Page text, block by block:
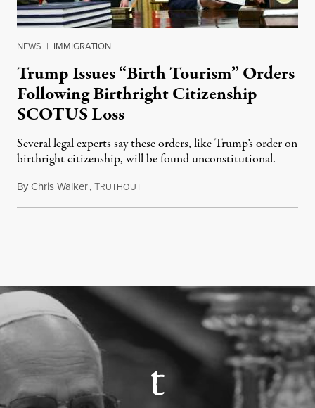
NEWS | IMMIGRATION
Trump Issues “Birth Tourism” Orders
Following Birthright Citizenship
SCOTUS Loss
Several legal experts say these orders, like Trump’s order on
birthright citizenship, will be found unconstitutional.
ByChris Walker,TRUTHOUTAugust 7, 2026